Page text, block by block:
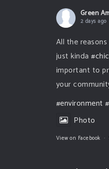
Green
2 days ago
All the reasons
just kinda#chic
important to
your
#environment
Photo
View on Facebook ·